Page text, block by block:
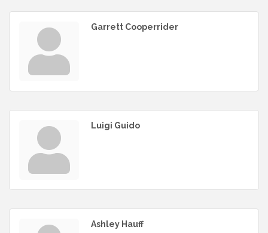
Garrett Cooperrider
Luigi Guido
Ashley Hauff